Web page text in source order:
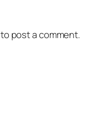
to post a comment.